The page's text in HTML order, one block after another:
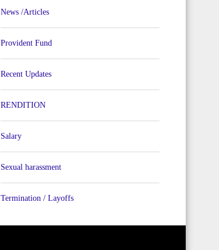
News /Articles
Provident Fund
Recent Updates
RENDITION
Salary
Sexual harassment
Termination / Layoffs